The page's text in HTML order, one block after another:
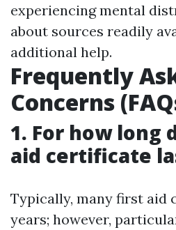
experiencing mental
about sources readily
additional help.
Frequently
Concerns
1. For how long
aid certificate
Typically, many first aid
years; however,